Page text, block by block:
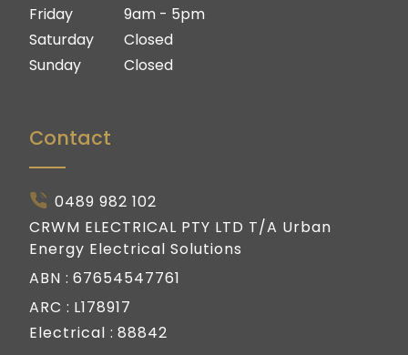
Friday
Saturday
Sunday
9am - 5pm
Closed
Closed
Contact
0489 982 102
CRWM ELECTRICAL PTY LTD T/A Urban
Energy Electrical Solutions
ABN : 67654547761
ARC : L178917
Electrical : 88842